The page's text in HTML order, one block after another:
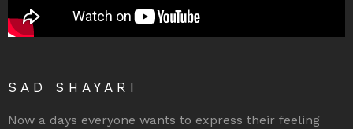
SAD SHAYARI
Now a days everyone wants to express their feeling